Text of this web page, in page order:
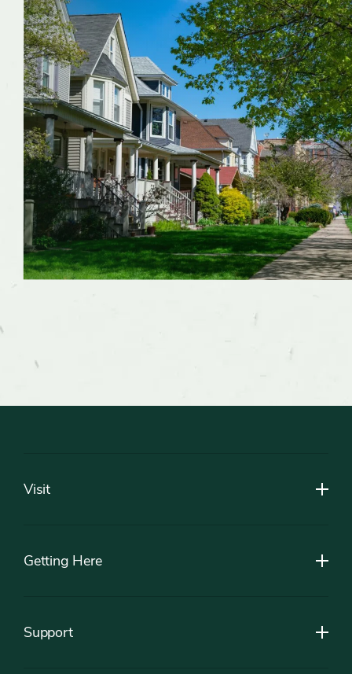
Visit
Getting Here
Support